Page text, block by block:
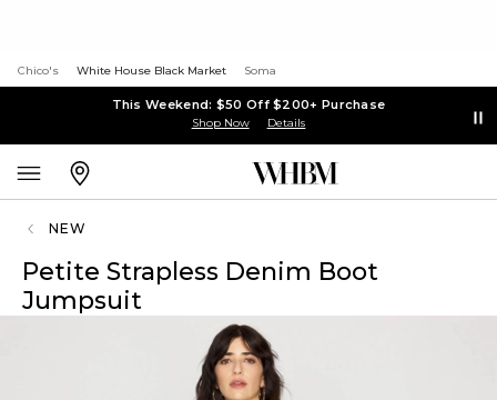
Chico's White House Black Market Soma
This Weekend: $50 Off $200+ Purchase
Shop Now Details
NEW
Petite Strapless Denim Boot
Jumpsuit